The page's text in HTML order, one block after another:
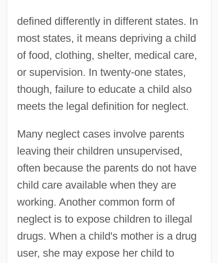
defined differently in different states. In
most states, it means depriving a child
of food, clothing, shelter, medical care,
or supervision. In twenty-one states,
though, failure to educate a child also
meets the legal definition for neglect.
Many neglect cases involve parents
leaving their children unsupervised,
often because the parents do not have
child care available when they are
working. Another common form of
neglect is to expose children to illegal
drugs. When a child's mother is a drug
user, she may expose her child to